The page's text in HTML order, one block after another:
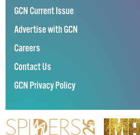
GCN Current Issue
Advertise with GCN
Careers
Contact Us
GCN Privacy Policy